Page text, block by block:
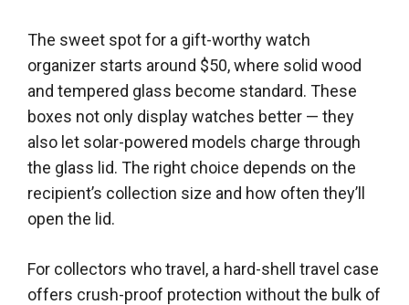
The sweet spot for a gift-worthy watch
organizer starts around $50, where solid wood
and tempered glass become standard. These
boxes not only display watches better — they
also let solar-powered models charge through
the glass lid. The right choice depends on the
recipient’s collection size and how often they’ll
open the lid.
For collectors who travel, a hard-shell travel case
offers crush-proof protection without the bulk of